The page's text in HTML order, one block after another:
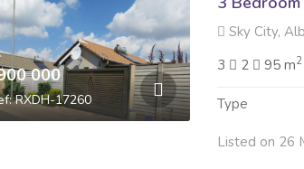
000
RXDH-17260
Sky City,
3
2 95 m2
Type
Listed on 26